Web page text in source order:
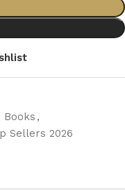
Books ,
Sellers 2026